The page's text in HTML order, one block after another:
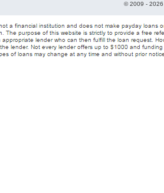
©2009 -